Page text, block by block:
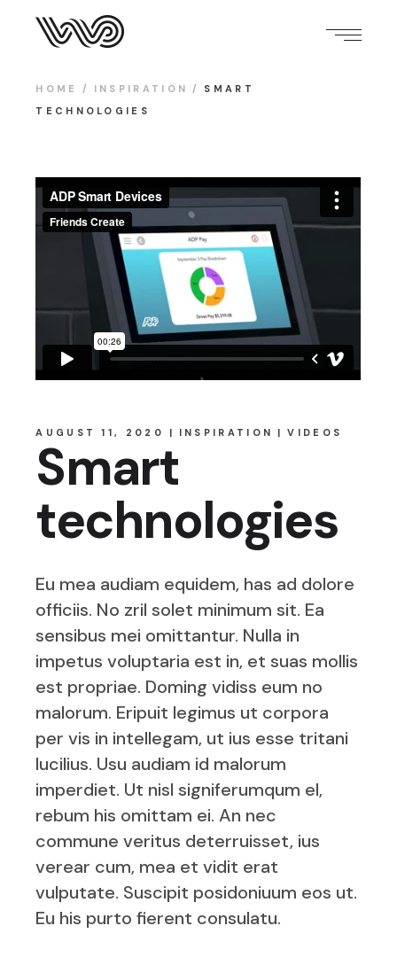
HOME INSPIRATION
SMART
TECHNOLOGIES
AUGUST 11, 2020 INSPIRATION VIDEOS
Smart
technologies
Eu mea audiam equidem, has ad dolore
officiis. No zril solet minimum sit. Ea
sensibus mei omittantur. Nulla in
impetus voluptaria est in, et suas mollis
est propriae. Doming vidiss eum no
malorum. Eripuit legimus ut corpora
per vis in intellegam, ut ius esse tritani
lucilius. Usu audiam id malorum
imperdiet. Ut nisl signiferumqum el,
rebum his omittam ei. An nec
commune veritus deterruisset, ius
verear cum, mea et vidit erat
vulputate. Suscipit posidoniuum eos ut.
Eu his purto fierent consulatu.